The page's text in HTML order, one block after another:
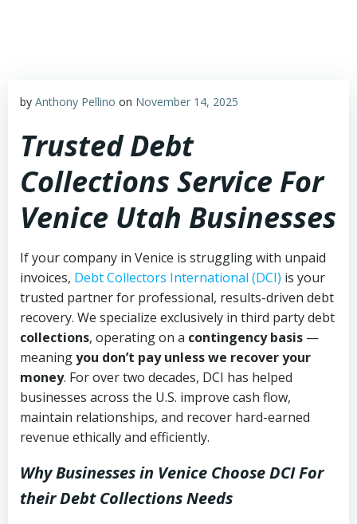
by Anthony Pellino on November 14, 2025
Trusted Debt
Collections Service For
Venice Utah Businesses
If your company in Venice is struggling with unpaid
invoices, Debt Collectors International (DCI) is your
trusted partner for professional, results-driven debt
recovery. We specialize exclusively in third party debt
collections, operating on a contingency basis —
meaningyou don’t pay unless we recover your
money. For over two decades, DCI has helped
businesses across the U.S. improve cash flow,
maintain relationships, and recover hard-earned
revenue ethically and efficiently.
Why Businesses in Venice Choose DCIFor
their Debt Collections Needs